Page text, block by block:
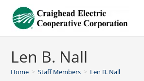
Len B. Nall
Home > Staff Members > Len B. Nall